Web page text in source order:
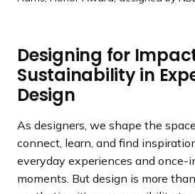
Designing for
Sustainability in
Design
As designers, we shape the
connect, learn, and find
everyday experiences and
moments. But design is more